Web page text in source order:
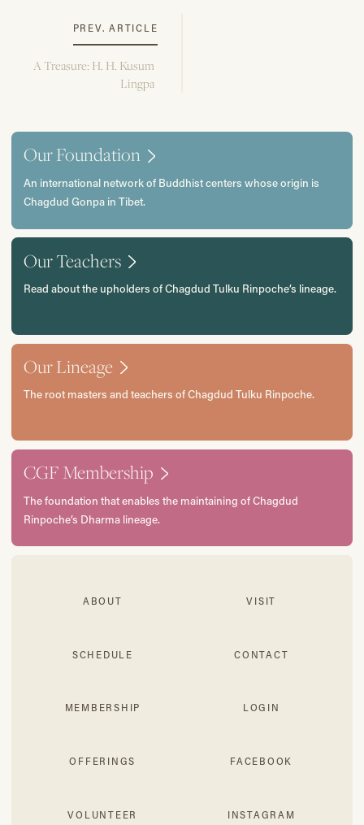
PREV. ARTICLE
A Treasure: H. H. Kusum
Lingpa
Our Foundation
An international network of Buddhist centers whose origin is
Chagdud Gonpa in Tibet.
Our Teachers
Read about the upholders of Chagdud Tulku Rinpoche’s lineage.
Our Lineage
The root masters and teachers of Chagdud Tulku Rinpoche.
CGF Membership
The foundation that enables the maintaining of Chagdud
Rinpoche’s Dharma lineage.
ABOUT
SCHEDULE
MEMBERSHIP
OFFERINGS
VOLUNTEER
VISIT
CONTACT
LOGIN
FACEBOOK
INSTAGRAM